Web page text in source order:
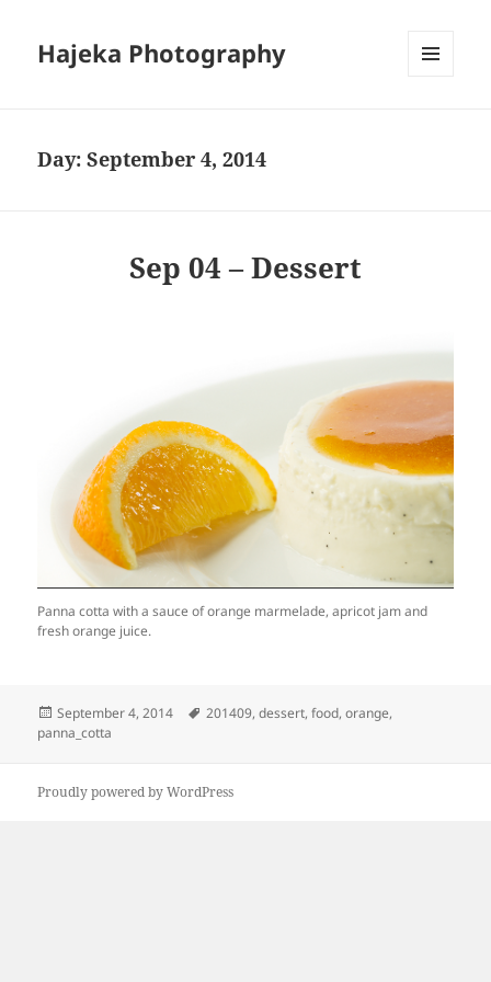
Hajeka Photography
Day:September 4, 2014
Sep 04 – Dessert
Panna cotta with a sauce of orange marmelade, apricot jam and
fresh orange juice.
Posted
on
September 4, 2014 Tags
201409,dessert,food,orange,
panna_cotta
Proudly powered by WordPress